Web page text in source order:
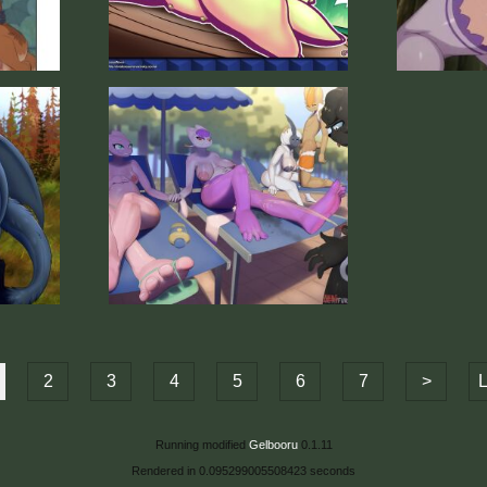
2 3 4 5 6 7 >
Running modified Gelbooru0.1.11
Rendered in 0.095299005508423 seconds